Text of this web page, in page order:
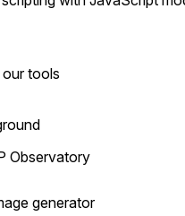
tools
Observatory
generator